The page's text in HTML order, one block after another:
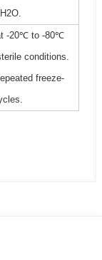
-20℃ to -80℃
conditions.
freeze-